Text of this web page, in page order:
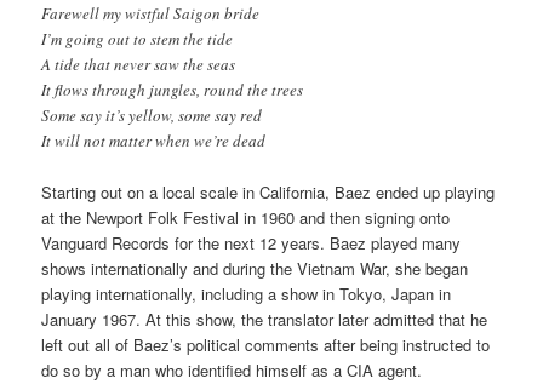
Farewell my wistful Saigon bride
I’m going out to stem the tide
A tide that never saw the seas
It flows through jungles, round the trees
Some say it’s yellow, some say red
It will not matter when we’re dead
Starting out on a local scale in California, Baez ended up playing
at the Newport Folk Festival in 1960 and then signing onto
Vanguard Records for the next 12 years. Baez played many
shows internationally and during the Vietnam War, she began
playing internationally, including a show in Tokyo, Japan in
January 1967. At this show, the translator later admitted that he
left out all of Baez’s political comments after being instructed to
do so by a man who identified himself as a CIA agent.